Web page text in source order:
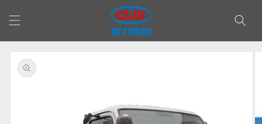
content
Skip to
product
information